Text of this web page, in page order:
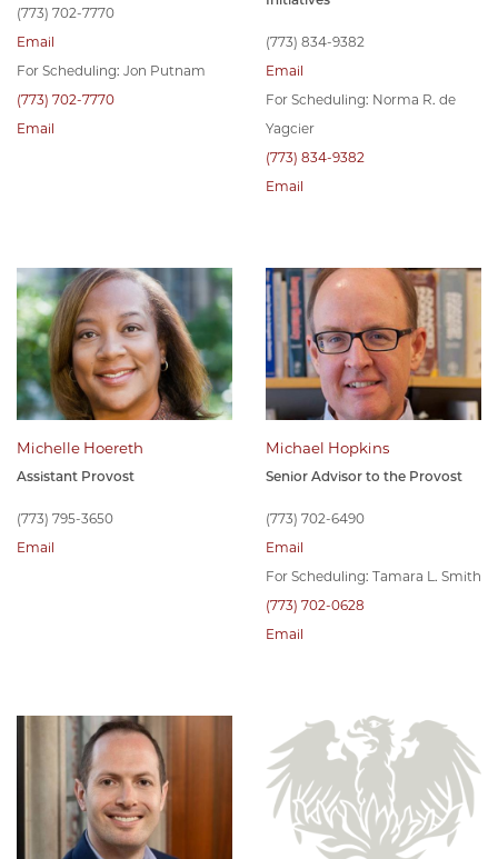
(773) 702-7770
Email
For Scheduling: Jon Putnam
(773) 702-7770
Email
(773) 834-9382
Email
For Scheduling: Norma R. de
Yagcier
(773) 834-9382
Email
Michelle Hoereth
Assistant Provost
(773) 795-3650
Email
Michael Hopkins
Senior Advisor to the Provost
(773) 702-6490
Email
For Scheduling: Tamara L. Smith
(773) 702-0628
Email